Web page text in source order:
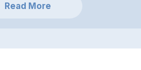
Read More